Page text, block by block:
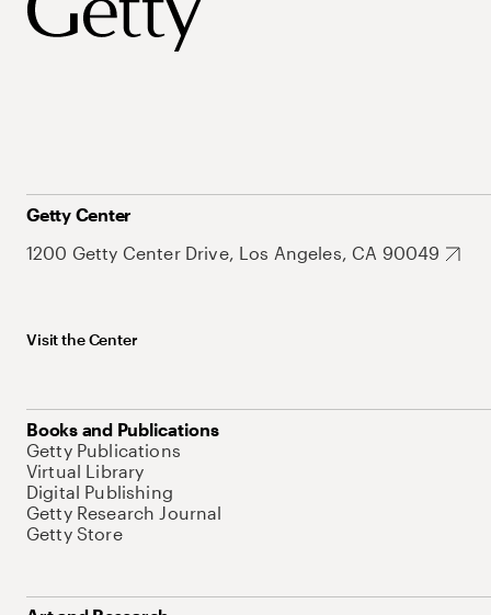
Getty Center
1200 Getty Center Drive, Los Angeles, CA 90049
Visit the Center
Books and Publications
Getty Publications
Virtual Library
Digital Publishing
Getty Research Journal
Getty Store